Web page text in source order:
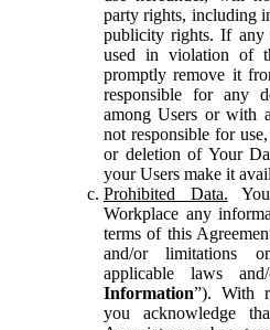
party rights, including
publicity rights. If any
used in violation of
promptly remove it
responsible for any
among Users or with
not responsible for
or deletion of Your
your Users make it
Prohibited Data.
Workplace any
terms of this
and/or limitations
applicable laws
Information”). With
you acknowledge